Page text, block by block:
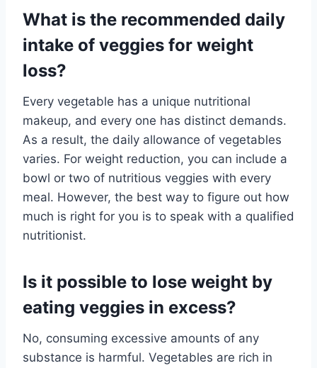
What is the recommended daily
intake of veggies for weight
loss?
Every vegetable has a unique nutritional
makeup, and every one has distinct demands.
As a result, the daily allowance of vegetables
varies. For weight reduction, you can include a
bowl or two of nutritious veggies with every
meal. However, the best way to figure out how
much is right for you is to speak with a qualified
nutritionist.
Is it possible to lose weight by
eating veggies in excess?
No, consuming excessive amounts of any
substance is harmful. Vegetables are rich in